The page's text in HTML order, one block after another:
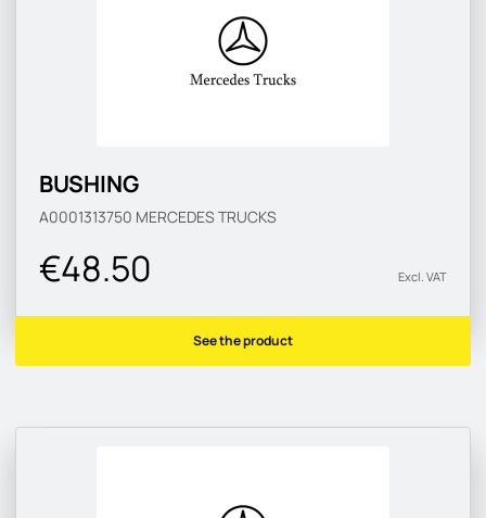
BUSHING
A0001313750 MERCEDES TRUCKS
€48.50 Excl. VAT
See the product